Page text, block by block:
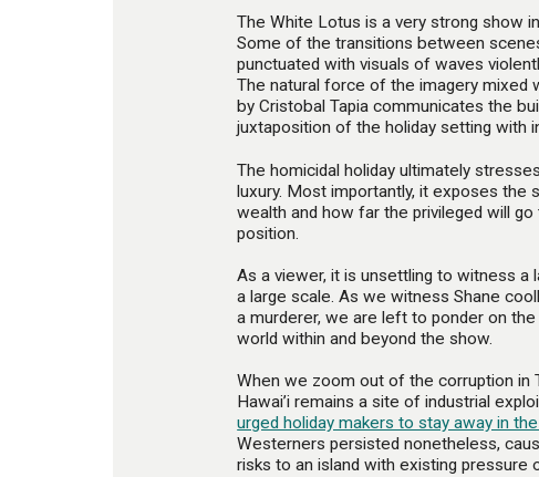
The White Lotus is a very strong show
Some of the transitions between
punctuated with visuals of waves
The natural force of the imagery mixed
by Cristobal Tapia communicates the
juxtaposition of the holiday setting with
The homicidal holiday ultimately
luxury. Most importantly, it exposes
wealth and how far the privileged will
position.
As a viewer, it is unsettling to witness a
a large scale. As we witness Shane
a murderer, we are left to ponder on
world within and beyond the show.
When we zoom out of the corruption in
Hawai’i remains a site of industrial
urged holiday makers to stay away in
Westerners persisted nonetheless,
risks to an island with existing pressure